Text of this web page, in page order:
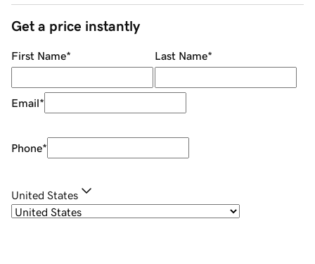
Get a price instantly
First Name* Last Name*
Email*
Phone*
United States